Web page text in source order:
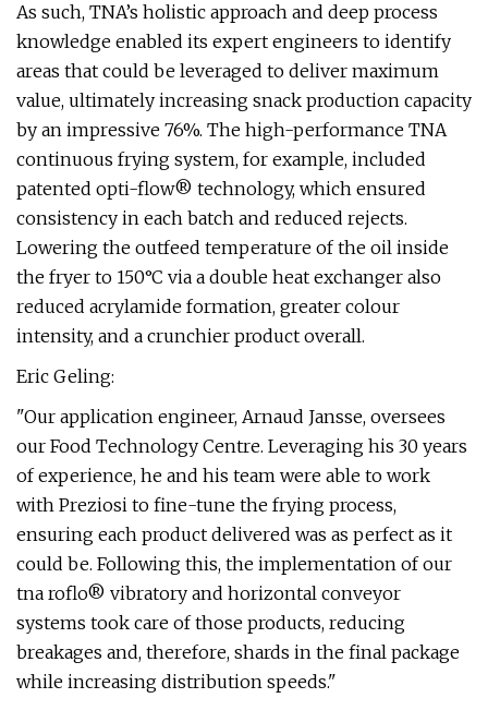
As such, TNA’s holistic approach and deep process
knowledge enabled its expert engineers to identify
areas that could be leveraged to deliver maximum
value, ultimately increasing snack production capacity
by an impressive 76%. The high-performance TNA
continuous frying system, for example, included
patented opti-flow® technology, which ensured
consistency in each batch and reduced rejects.
Lowering the outfeed temperature of the oil inside
the fryer to 150°C via a double heat exchanger also
reduced acrylamide formation, greater colour
intensity, and a crunchier product overall.
Eric Geling:
"Our application engineer, Arnaud Jansse, oversees
our Food Technology Centre. Leveraging his 30 years
of experience, he and his team were able to work
with Preziosi to fine-tune the frying process,
ensuring each product delivered was as perfect as it
could be. Following this, the implementation of our
tna roflo® vibratory and horizontal conveyor
systems took care of those products, reducing
breakages and, therefore, shards in the final package
while increasing distribution speeds."